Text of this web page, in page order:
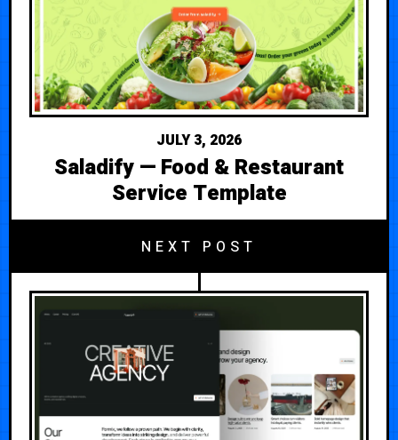
JULY 3, 2026
Saladify — Food & Restaurant
Service Template
NEXT POST